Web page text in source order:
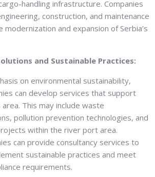
handling infrastructure. Companies
construction, and maintenance
and expansion of Serbia’s
and Sustainable Practices:
on environmental sustainability,
can develop services that support
area. This may include waste
pollution prevention technologies, and
within the river port area.
can provide consultancy services to
sustainable practices and meet
requirements.